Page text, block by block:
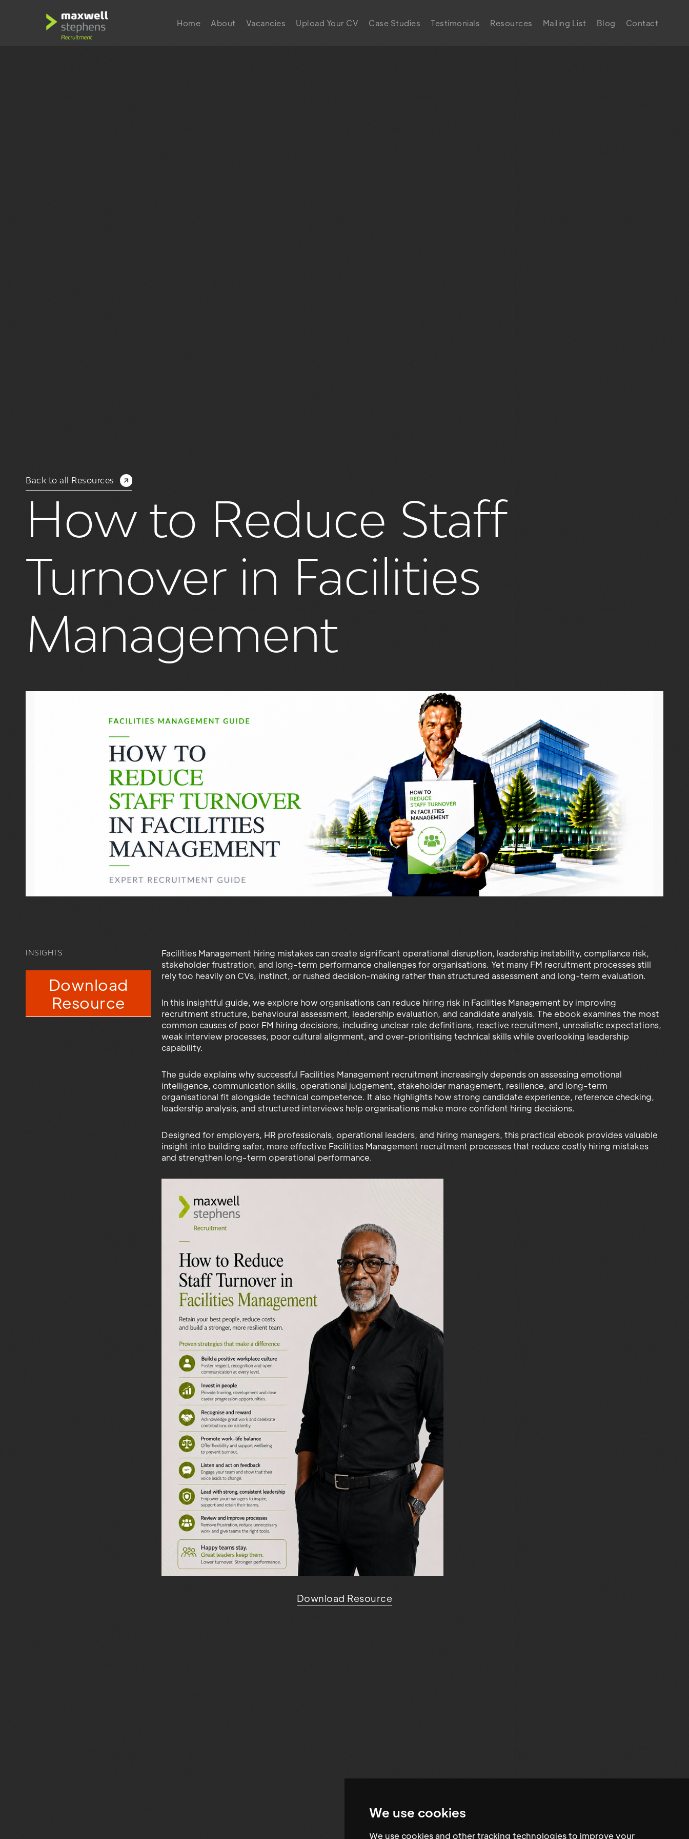
We use cookies
We use cookies and other tracking technologies to improve your
Home About Vacancies Upload Your CV Case Studies Testimonials Resources Mailing List Blog Contact
Back to all Resources
How to Reduce Staff
Turnover in Facilities
Management
INSIGHTS
Download
Resource
Facilities Management hiring mistakes can create significant operational disruption, leadership instability, compliance risk,
stakeholder frustration, and long-term performance challenges for organisations. Yet many FM recruitment processes still
rely too heavily on CVs, instinct, or rushed decision-making rather than structured assessment and long-term evaluation.
In this insightful guide, we explore how organisations can reduce hiring risk in Facilities Management by improving
recruitment structure, behavioural assessment, leadership evaluation, and candidate analysis. The ebook examines the most
common causes of poor FM hiring decisions, including unclear role definitions, reactive recruitment, unrealistic expectations,
weak interview processes, poor cultural alignment, and over-prioritising technical skills while overlooking leadership
capability.
The guide explains why successful Facilities Management recruitment increasingly depends on assessing emotional
intelligence, communication skills, operational judgement, stakeholder management, resilience, and long-term
organisational fit alongside technical competence. It also highlights how strong candidate experience, reference checking,
leadership analysis, and structured interviews help organisations make more confident hiring decisions.
Designed for employers, HR professionals, operational leaders, and hiring managers, this practical ebook provides valuable
insight into building safer, more effective Facilities Management recruitment processes that reduce costly hiring mistakes
and strengthen long-term operational performance.
Download Resource